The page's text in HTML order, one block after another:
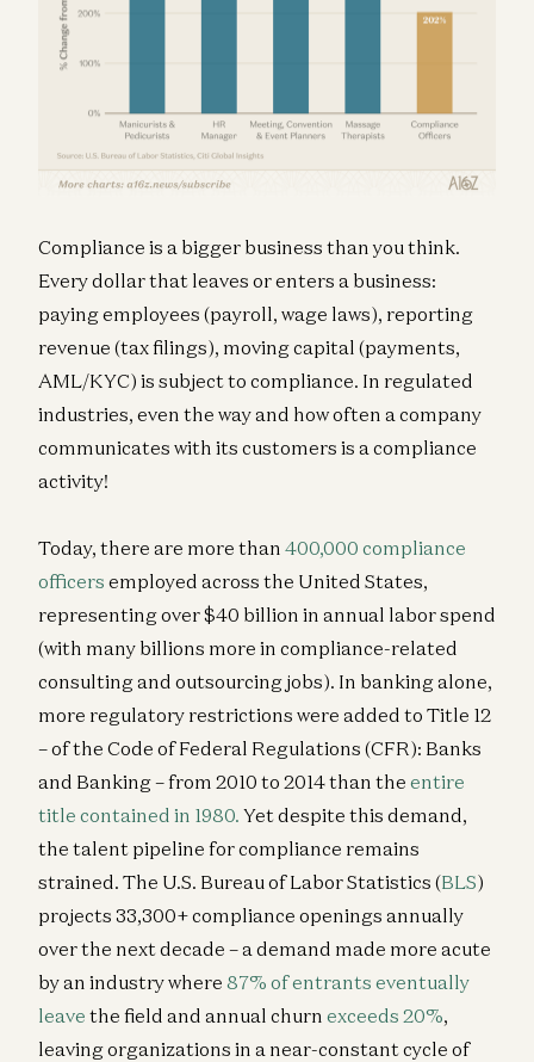
Compliance is a bigger business than you think.
Every dollar that leaves or enters a business:
paying employees (payroll, wage laws), reporting
revenue (tax filings), moving capital (payments,
AML/KYC) is subject to compliance. In regulated
industries, even the way and how often a company
communicates with its customers is a compliance
activity!
Today, there are more than 400,000 compliance
officers employed across the United States,
representing over $40 billion in annual labor spend
(with many billions more in compliance-related
consulting and outsourcing jobs). In banking alone,
more regulatory restrictions were added to Title 12
– of the Code of Federal Regulations (CFR): Banks
and Banking – from 2010 to 2014 than the entire
title contained in 1980. Yet despite this demand,
the talent pipeline for compliance remains
strained. The U.S. Bureau of Labor Statistics (BLS)
projects 33,300+ compliance openings annually
over the next decade – a demand made more acute
by an industry where 87% of entrants eventually
leave the field and annual churn exceeds 20%,
leaving organizations in a near-constant cycle of